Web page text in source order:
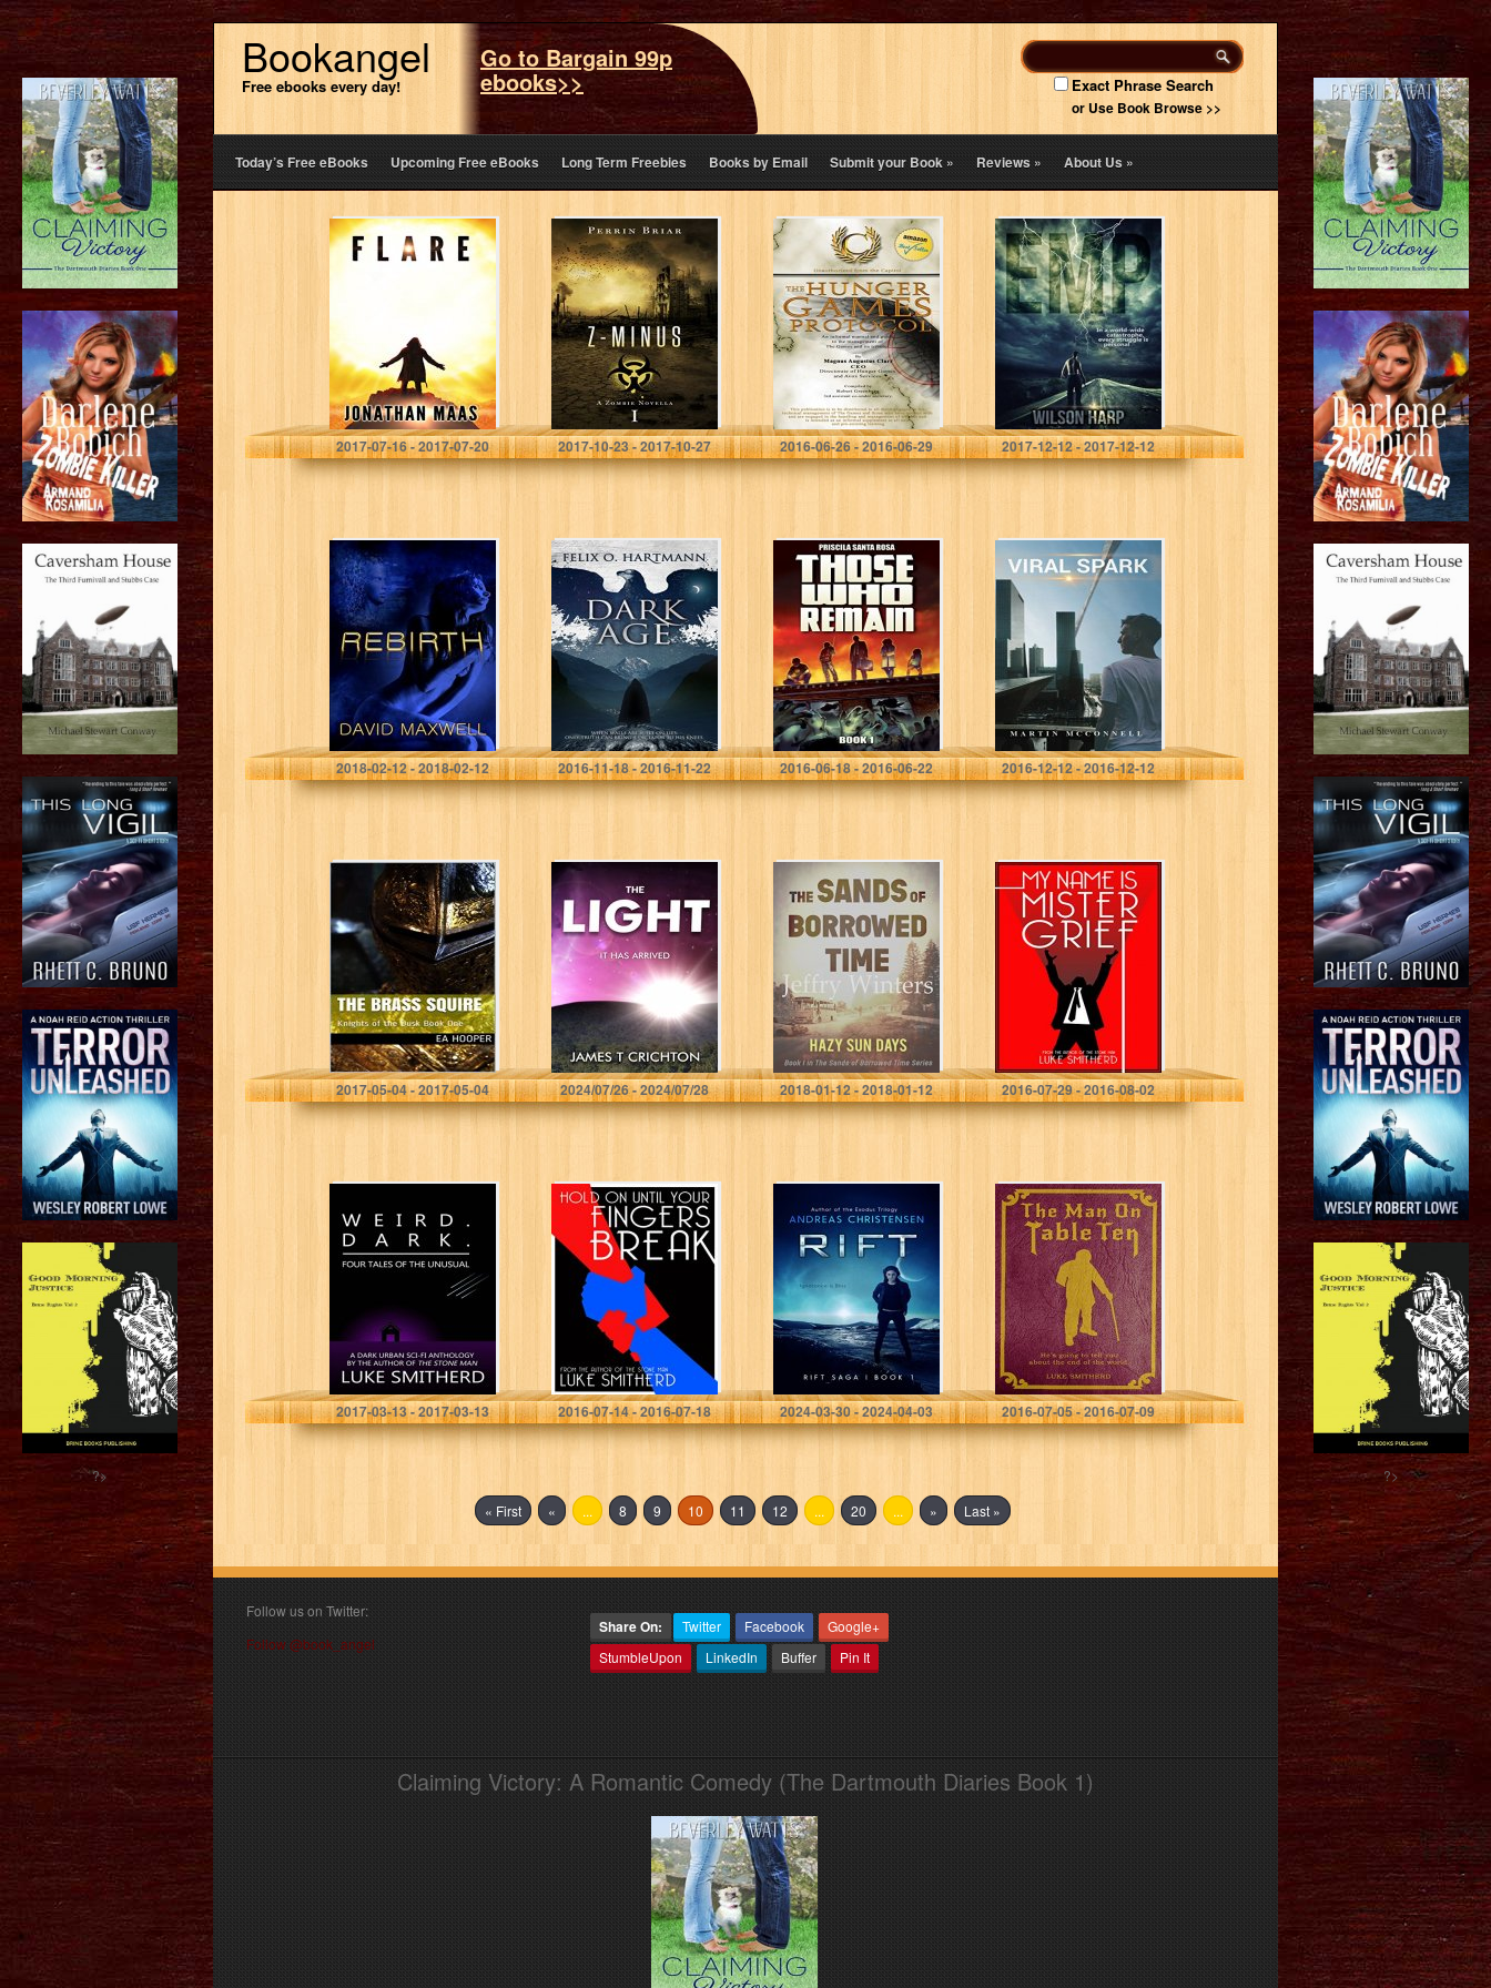
Bookangel
Free ebooks every day!
Go to Bargain 99p
ebooks>> Exact Phrase Search
or Use Book Browse >>
Today’s Free eBooks Upcoming Free eBooks Long Term Freebies Books by Email Submit your Book» Reviews» About Us»
Flare
Jonathan Maas
2017-07-16 - 2017-07-20
Z-Minus: The
Zombie
Apocalypse
Series (Book 1)
Perrin Briar
2017-10-23 - 2017-10-27
The Hunger
Games Protocol:
An informal
manual and
guide to the
management of
The Games…
Robert Greenberg
2016-06-26 - 2016-06-29
EMP
Wilson Harp
2017-12-12 - 2017-12-12
Rebirth
David Maxwell
2018-02-12 - 2018-02-12
Dark Age
Felix O. Hartmann
2016-11-18 - 2016-11-22
Those Who
Remain – Book 1:
A Zombie
Apocalypse
Novel (Those
Who Remain
Trilogy)
Priscila Santa Rosa
2016-06-18 - 2016-06-22
Viral Spark
Martin McConnell
2016-12-12 - 2016-12-12
The Brass Squire
(Knights of the
Dusk Book 1)
EA Hooper
2017-05-04 - 2017-05-04
The Light
James T. Crichton
2024/07/26 - 2024/07/28
The Sands of
Borrowed Time:
Hazy Sun Days
(The Sands of
Borrowed Time
Series Book…
Jeffry Winters
2018-01-12 - 2018-01-12
My Name Is
Mister Grief – A
Mysterious
Science Fiction
Tale (Tales of the
Unusual)
Luke Smitherd
2016-07-29 - 2016-08-02
WEIRD. DARK. –
Tales From The
Outer Limits of
The Twilight
Luke Smitherd
2017-03-13 - 2017-03-13
Hold On Until
Your Fingers
Break – A
Mysterious
Science Fiction
Tale (Tales of
the…
Luke Smitherd
2016-07-14 - 2016-07-18
RIFT (The Rift
Saga Book 1)
Andreas Christensen
2024-03-30 - 2024-04-03
The Man On
Table Ten – A
Mysterious
Science Fiction
Tale (Tales of the
Unusual)
Luke Smitherd
2016-07-05 - 2016-07-09
« First « ... 8 9 10 11 12 ... 20 ... » Last »
Follow us on Twitter:
Follow @book_angel
Share On: Twitter Facebook
Google+
StumbleUpon
LinkedIn Buffer Pin It
Claiming Victory: A Romantic Comedy (The Dartmouth Diaries Book 1)
?> ?>